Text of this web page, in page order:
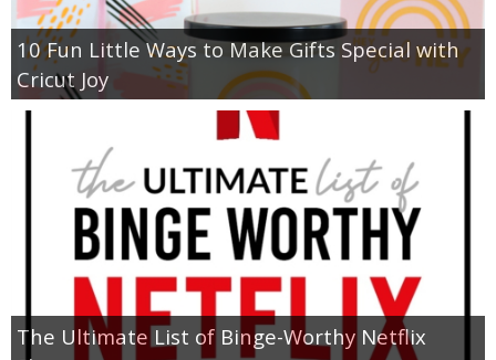
10 Fun Little Ways to Make Gifts Special with
Cricut Joy
The Ultimate List of Binge-Worthy Netflix